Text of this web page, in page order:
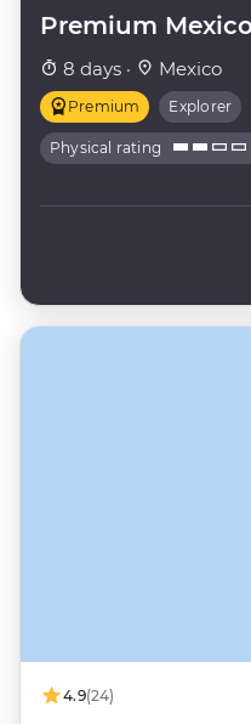
Premium
8 days · Mexico
Premium Explorer
Physical rating
4.9(24)